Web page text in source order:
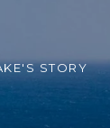
STORY